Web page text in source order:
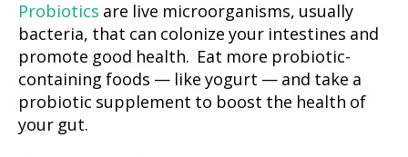
Probiotics are live microorganisms, usually
bacteria, that can colonize your intestines and
promote good health. Eat more probiotic-
containing foods — like yogurt — and take a
probiotic supplement to boost the health of
your gut.